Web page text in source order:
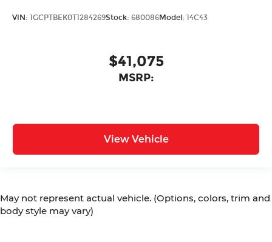
VIN: 1GCPTBEK0T1284269Stock: 680086Model: 14C43
$41,075
MSRP:
View Vehicle
May not represent actual vehicle. (Options, colors, trim and
body style may vary)